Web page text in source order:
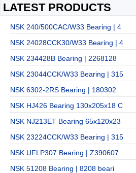
LATEST PRODUCTS
NSK 240/500CAC/W33 Bearing | 4
NSK 24028CCK30/W33 Bearing | 4
NSK 234428B Bearing | 2268128
NSK 23044CCK/W33 Bearing | 315
NSK 6302-2RS Bearing | 180302
NSK HJ426 Bearing 130x205x18 C
NSK NJ213ET Bearing 65x120x23
NSK 23224CCK/W33 Bearing | 315
NSK UFLP307 Bearing | Z390607
NSK 51208 Bearing | 8208 beari